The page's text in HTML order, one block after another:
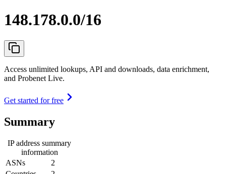
148.178.0.0/16
Access unlimited lookups, API and downloads, data enrichment,
and Probenet Live.
Get started for free
Summary
IP address summary
information
ASNs
2